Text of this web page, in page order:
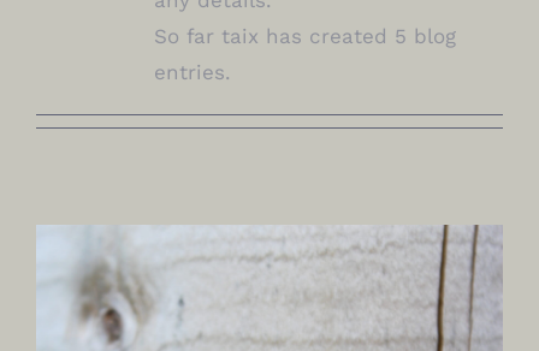
So far taix has created 5 blog
entries.